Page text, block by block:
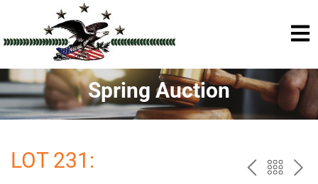
Spring Auction
LOT 231: PREV